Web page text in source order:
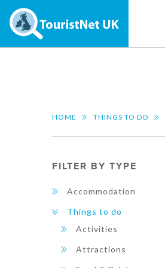
HOME THINGS TO DO
FILTER BY TYPE
Accommodation
Things to do
Activities
Attractions